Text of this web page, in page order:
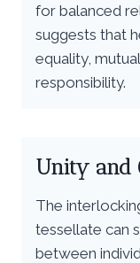
for balanced
suggests that
equality,
responsibility.
Unity and
The
tessellate can
between